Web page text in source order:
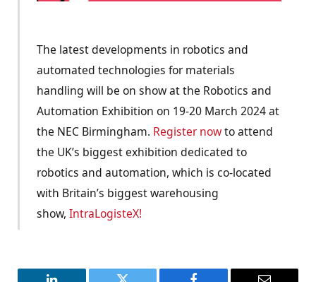
The latest developments in robotics and
automated technologies for materials
handling will be on show at the Robotics and
Automation Exhibition on 19-20 March 2024 at
the NEC Birmingham. Register nowto attend
the UK’s biggest exhibition dedicated to
robotics and automation, which is co-located
with Britain’s biggest warehousing
show, IntraLogisteX!